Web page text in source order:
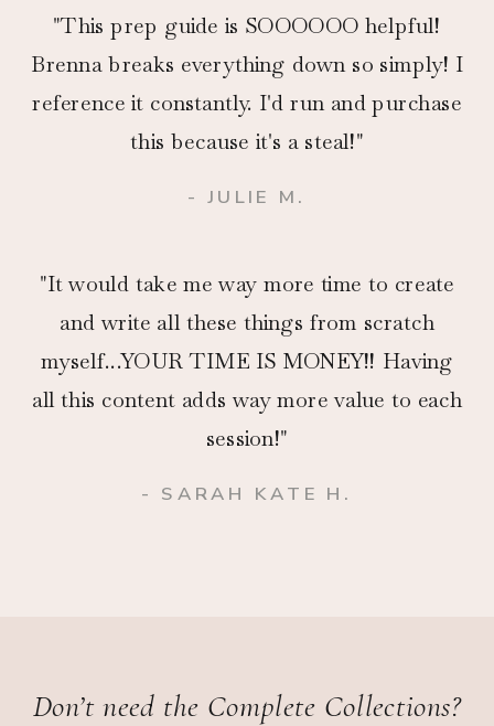
"This prep guide is SOOOOOO helpful!
Brenna breaks everything down so simply! I
reference it constantly. I'd run and purchase
this because it's a steal!"
- JULIE M.
"It would take me way more time to create
and write all these things from scratch
myself...YOUR TIME IS MONEY!! Having
all this content adds way more value to each
session!"
- SARAH KATE H.
Don’t need the Complete Collections?